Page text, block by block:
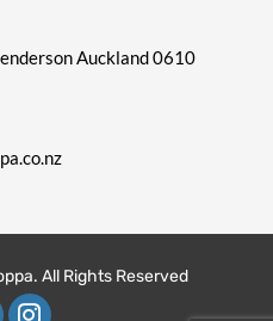
Auckland 0610
All Rights Reserved